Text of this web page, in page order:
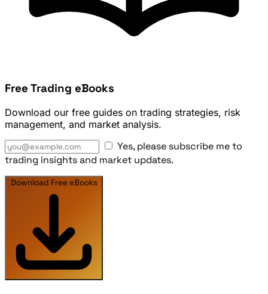
Free Trading eBooks
Download our free guides on trading strategies, risk
management, and market analysis.
Yes, please subscribe me to
trading insights and market updates.
Download Free eBooks